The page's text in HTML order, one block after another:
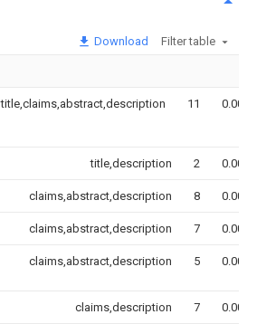
Download Filter table
title,claims,abstract,description 11 0.000
title,description 2 0.000
claims,abstract,description 8 0.000
claims,abstract,description 7 0.000
claims,abstract,description 5 0.000
claims,description 7 0.000